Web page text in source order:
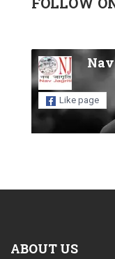
Like page
ABOUT US